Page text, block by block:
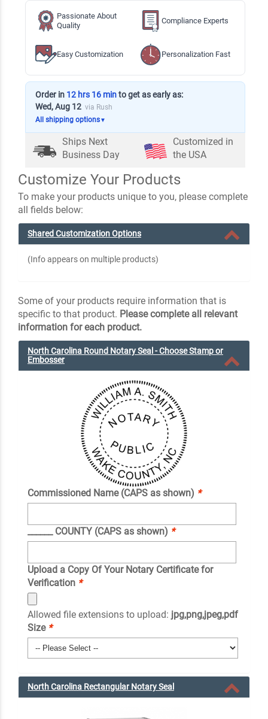
Passionate About
Quality
Compliance Experts
Easy Customization Personalization Fast
Order in 12 hrs 16 minto get as early as:
Wed, Aug 12 via Rush
All shipping options▼
Ships Next
Business Day
Customized in
the USA
Customize Your Products
To make your products unique to you, please complete
all fields below:
Shared Customization Options
(Info appears on multiple products)
Some of your products require information that is
specific to that product. Please complete all relevant
information for each product.
North Carolina Round Notary Seal - Choose Stamp or
Embosser
Commissioned Name (CAPS as shown) *
______ COUNTY (CAPS as shown) *
Upload a Copy Of Your Notary Certificate for
Verification *
Allowed file extensions to upload: jpg,png,jpeg,pdf
Size *
North Carolina Rectangular Notary Seal